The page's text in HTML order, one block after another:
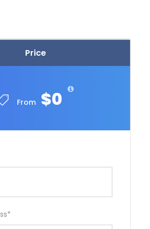
Price
From $0
*
the trekking will be minimized.
training plan and short hikes with